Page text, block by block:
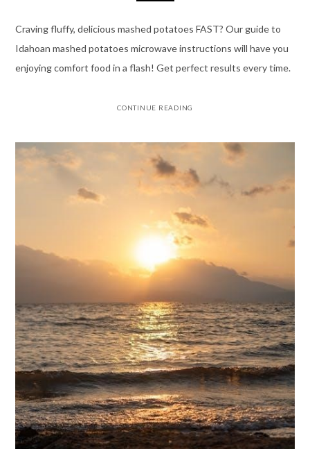
Craving fluffy, delicious mashed potatoes FAST? Our guide to
Idahoan mashed potatoes microwave instructions will have you
enjoying comfort food in a flash! Get perfect results every time.
CONTINUE READING